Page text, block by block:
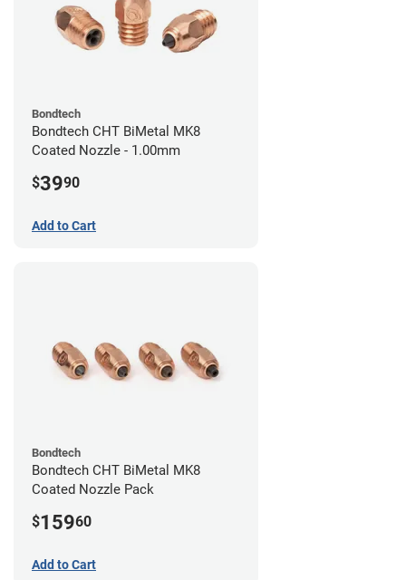
Bondtech
Bondtech CHT BiMetal MK8
Coated Nozzle - 1.00mm
$3990
Add to Cart
Bondtech
Bondtech CHT BiMetal MK8
Coated Nozzle Pack
$15960
Add to Cart